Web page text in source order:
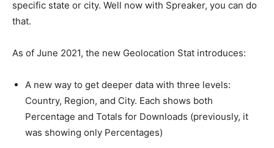
specific state or city. Well now with Spreaker, you can do
that.
As of June 2021, the new Geolocation Stat introduces:
A new way to get deeper data with three levels:
Country, Region, and City. Each shows both
Percentage and Totals for Downloads (previously, it
was showing only Percentages)